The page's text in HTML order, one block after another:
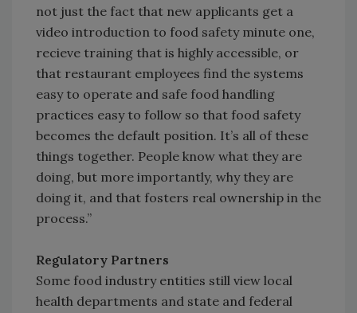
not just the fact that new applicants get a
video introduction to food safety minute one,
recieve training that is highly accessible, or
that restaurant employees find the systems
easy to operate and safe food handling
practices easy to follow so that food safety
becomes the default position. It’s all of these
things together. People know what they are
doing, but more importantly, why they are
doing it, and that fosters real ownership in the
process.”
Regulatory Partners
Some food industry entities still view local
health departments and state and federal